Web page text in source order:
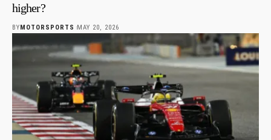
higher?
BYMOTORSPORTS MAY 20, 2026